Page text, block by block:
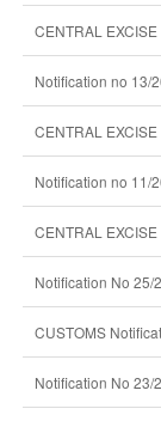
CENTRAL
Notification no 13/
CENTRAL
Notification no 11/
CENTRAL
Notification No 25/
CUSTOMS
Notification No 23/